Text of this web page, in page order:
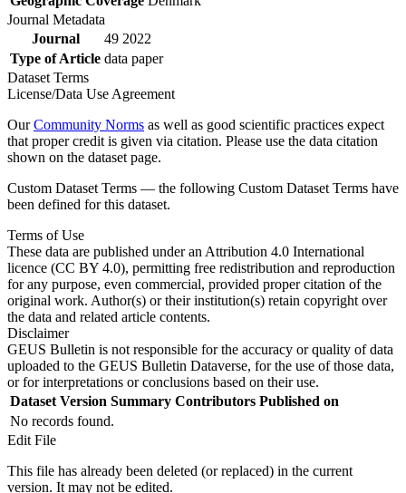
Journal Metadata
Journal
49 2022
Type of Article data paper
Dataset Terms
License/Data Use Agreement
OurCommunity Norms as well as good scientific practices expect
that proper credit is given via citation. Please use the data citation
shown on the dataset page.
Custom Dataset Terms — the following Custom Dataset Terms have
been defined for this dataset.
Terms of Use
These data are published under an Attribution 4.0 International
licence (CC BY 4.0), permitting free redistribution and reproduction
for any purpose, even commercial, provided proper citation of the
original work. Author(s) or their institution(s) retain copyright over
the data and related article contents.
Disclaimer
GEUS Bulletin is not responsible for the accuracy or quality of data
uploaded to the GEUS Bulletin Dataverse, for the use of those data,
or for interpretations or conclusions based on their use.
Dataset Version Summary Contributors Published on
No records found.
Edit File
This file has already been deleted (or replaced) in the current
version. It may not be edited.